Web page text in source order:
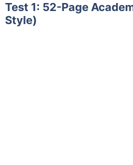
Test 1: 52-Page
Style)